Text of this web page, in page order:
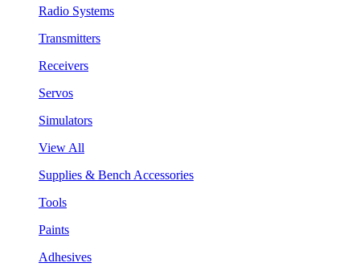
Radio Systems
Transmitters
Receivers
Servos
Simulators
View All
Supplies & Bench Accessories
Tools
Paints
Adhesives